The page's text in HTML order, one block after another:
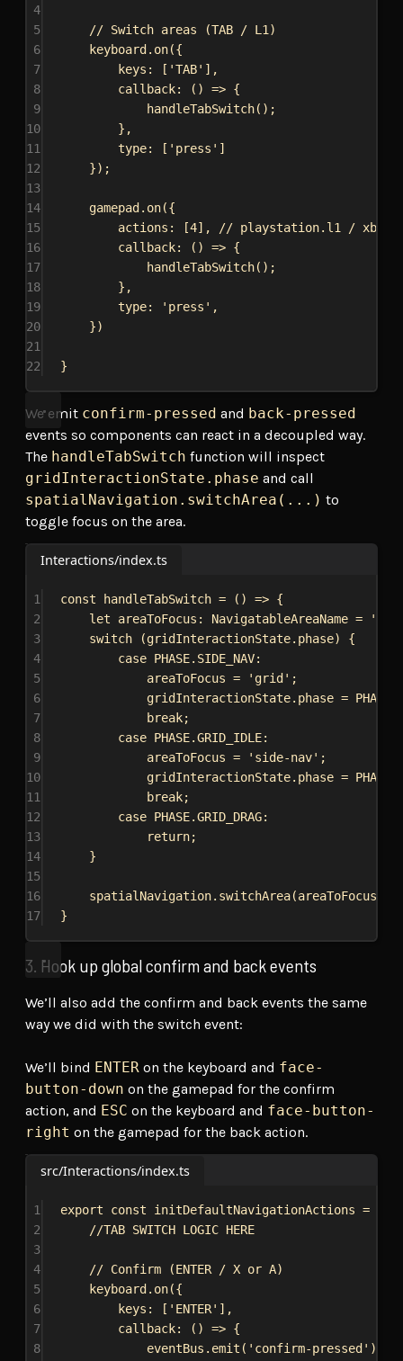
4
5
// Switch areas (TAB / L1)
6
keyboard . on({
7
keys: [ 'TAB' ],
8
callback: () => {
9
handleTabSwitch();
10
},
11
type: [ 'press' ]
12
});
13
14
gamepad . on({
15
actions: [4], // playstation.l1 /
16
callback: () => {
17
handleTabSwitch();
18
},
19
type: 'press' ,
20
})
21
22
}
We emit confirm-pressed and back-pressed
events so components can react in a decoupled way.
The handleTabSwitch function will inspect
gridInteractionState.phase and call
spatialNavigation.switchArea(...) to
toggle focus on the area.
Interactions/index.ts
1 const handleTabSwitch = () => {
2
let areaToFocus : NavigatableAreaName =
3
switch (gridInteractionState. phase) {
4
case PHASE. SIDE_NAV:
5
areaToFocus = 'grid' ;
6
gridInteractionState. phase = PHASE
7
break;
8
case PHASE.GRID_IDLE:
9
areaToFocus = 'side-nav' ;
10
gridInteractionState. phase = PHASE
11
break;
12
case PHASE.GRID_DRAG:
13
return;
14
}
15
16
spatialNavigation. switchArea(areaToFocus
17
}
3. Hook up global confirm and back events
We’ll also add the confirm and back events the same
way we did with the switch event:
We’ll bind ENTER on the keyboard and face-
button-down on the gamepad for the confirm
action, and ESC on the keyboard and face-button-
right on the gamepad for the back action.
src/Interactions/index.ts
1 export const initDefaultNavigationActions = ()
2
//TAB SWITCH LOGIC HERE
3
4
// Confirm (ENTER / X or A)
5
keyboard . on({
6
keys: [ 'ENTER' ],
7
callback: () => {
8
eventBus . emit ( 'confirm-pressed' );